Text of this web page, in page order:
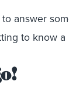
answer
to know